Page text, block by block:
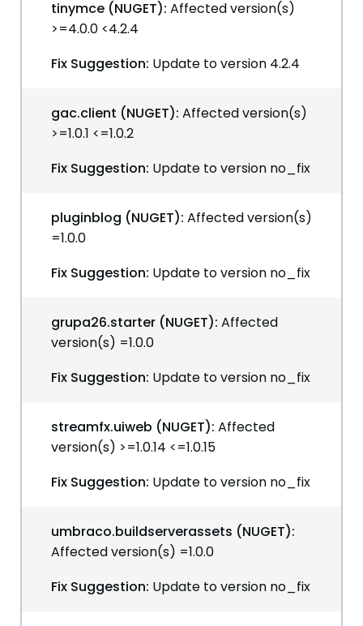
tinymce (NUGET): Affected version(s)
>=4.0.0 <4.2.4
Fix Suggestion: Update to version 4.2.4
gac.client (NUGET): Affected version(s)
>=1.0.1 <=1.0.2
Fix Suggestion: Update to version no_fix
pluginblog (NUGET): Affected version(s)
=1.0.0
Fix Suggestion: Update to version no_fix
grupa26.starter (NUGET): Affected
version(s) =1.0.0
Fix Suggestion: Update to version no_fix
streamfx.uiweb (NUGET): Affected
version(s) >=1.0.14 <=1.0.15
Fix Suggestion: Update to version no_fix
umbraco.buildserverassets (NUGET):
Affected version(s) =1.0.0
Fix Suggestion: Update to version no_fix